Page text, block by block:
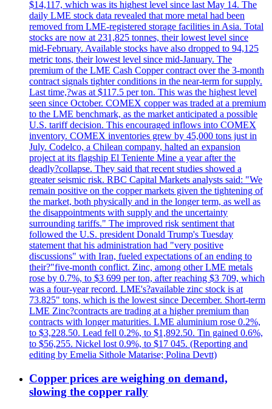
$14,117, which was its highest level since last May 14. The
daily LME stock data revealed that more metal had been
removed from LME-registered storage facilities in Asia. Total
stocks are now at 231,825 tonnes, their lowest level since
mid-February. Available stocks have also dropped to 94,125
metric tons, their lowest level since mid-January. The
premium of the LME Cash Copper contract over the 3-month
contract signals tighter conditions in the near-term for supply.
Last time,?was at $117.5 per ton. This was the highest level
seen since October. COMEX copper was traded at a premium
to the LME benchmark, as the market anticipated a possible
U.S. tariff decision. This encouraged inflows into COMEX
inventory. COMEX inventories grew by 45,000 tons just in
July. Codelco, a Chilean company, halted an expansion
project at its flagship El Teniente Mine a year after the
deadly?collapse. They said that recent studies showed a
greater seismic risk. RBC Capital Markets analysts said: "We
remain positive on the copper markets given the tightening of
the market, both physically and in the longer term, as well as
the disappointments with supply and the uncertainty
surrounding tariffs." The improved risk sentiment that
followed the U.S. president Donald Trump's Tuesday
statement that his administration had "very positive
discussions" with Iran, fueled expectations of an ending to
their?"five-month conflict. Zinc, among other LME metals
rose by 0.7%, to $3 699 per ton, after reaching $3 709, which
was a four-year record. LME's?available zinc stock is at
73.825" tons, which is the lowest since December. Short-term
LME Zinc?contracts are trading at a higher premium than
contracts with longer maturities. LME aluminium rose 0.2%,
to $3,228.50. Lead fell 0.2%, to $1,892.50. Tin gained 0.6%,
to $56,255. Nickel lost 0.9%, to $17 045. (Reporting and
editing by Emelia Sithole Matarise; Polina Devtt)
Copper prices are weighing on demand,
slowing the copper rally